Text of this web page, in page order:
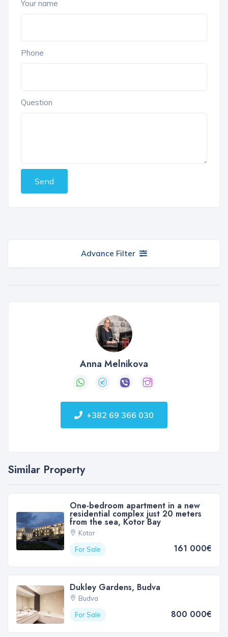
Your name
Phone
Question
Send
Advance Filter
Anna Melnikova
+382 69 366 030
Similar Property
One-bedroom apartment in a new
residential complex just 20 meters
from the sea, Kotor Bay
Kotor
For Sale
161 000€
Dukley Gardens, Budva
Budva
For Sale
800 000€